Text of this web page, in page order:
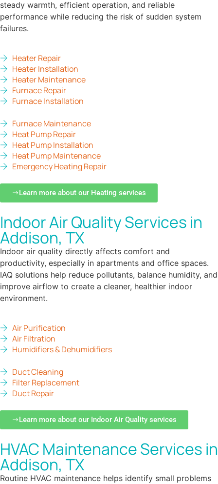
steady warmth, efficient operation, and reliable
performance while reducing the risk of sudden system
failures.
Heater Repair
Heater Installation
Heater Maintenance
Furnace Repair
Furnace Installation
Furnace Maintenance
Heat Pump Repair
Heat Pump Installation
Heat Pump Maintenance
Emergency Heating Repair
Learn more about our Heating services
Indoor Air Quality Services in
Addison, TX
Indoor air quality directly affects comfort and
productivity, especially in apartments and office spaces.
IAQ solutions help reduce pollutants, balance humidity, and
improve airflow to create a cleaner, healthier indoor
environment.
Air Purification
Air Filtration
Humidifiers & Dehumidifiers
Duct Cleaning
Filter Replacement
Duct Repair
Learn more about our Indoor Air Quality services
HVAC Maintenance Services in
Addison, TX
Routine HVAC maintenance helps identify small problems